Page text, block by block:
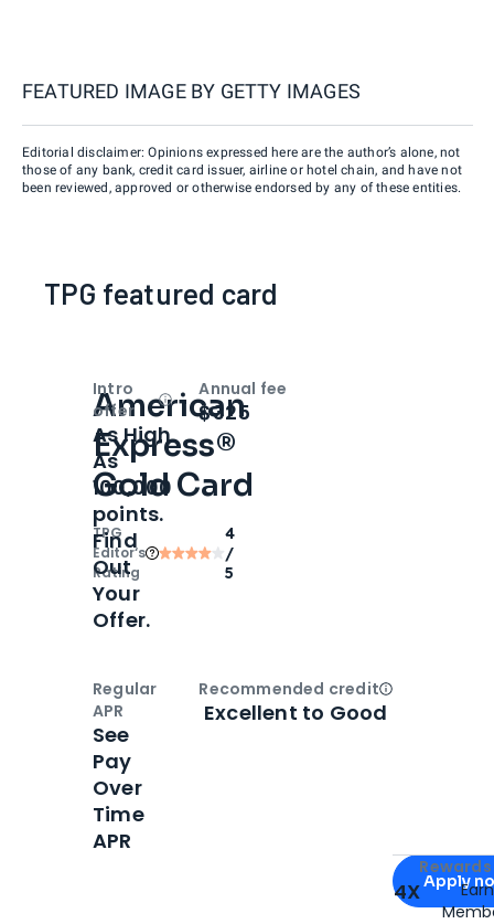
FEATURED IMAGE BY GETTY IMAGES
Editorial disclaimer: Opinions expressed here are the author’s alone, not
those of any bank, credit card issuer, airline or hotel chain, and have not
been reviewed, approved or otherwise endorsed by any of these entities.
TPG featured card
American
Express®
Gold Card
TPG
Editor‘s
Rating
4
/
5
Apply for
Apply
4X
Intro
offer
OpenIntro bonus
As High
As
100,000
points.
Find
Out
Your
Offer.
Annual fee
$325
Regular
APR
See
Pay
Over
Time
APR
Recommended creditOpen
Excellent to Good